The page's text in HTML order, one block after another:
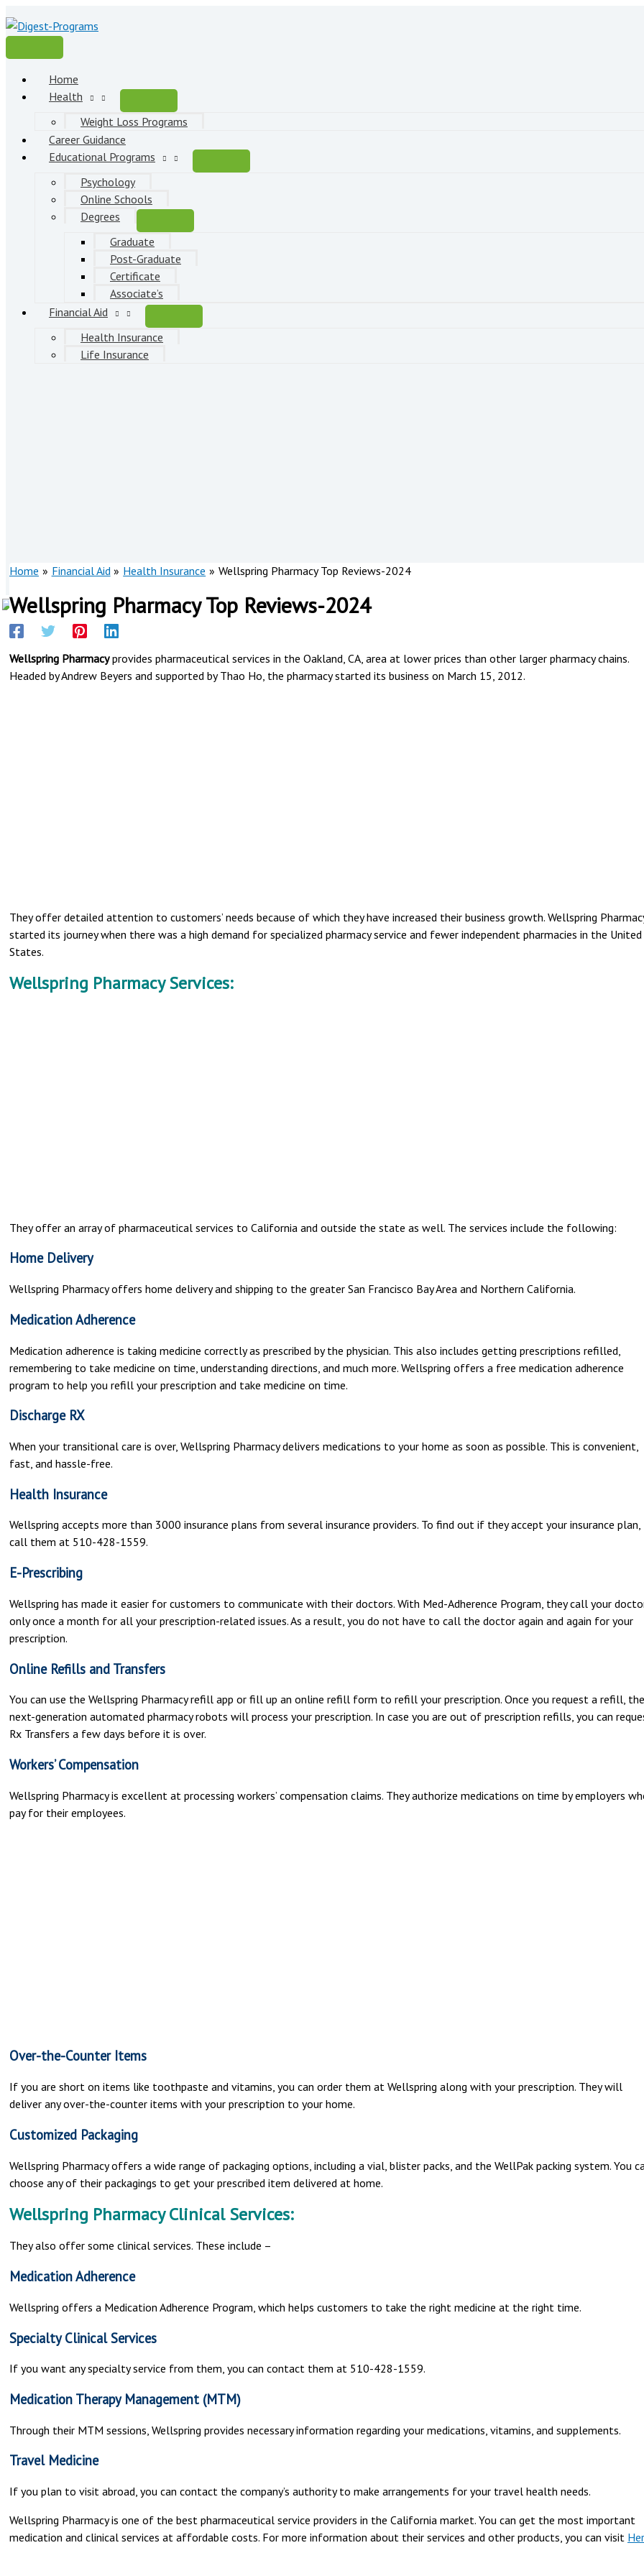
Skip
to
Menu
Home
Health
Weight Loss Programs
Career Guidance
Educational Programs
Psychology
Online Schools
Degrees
Graduate
Post-Graduate
Certificate
Associate’s
Financial Aid
Health Insurance
Life Insurance
Home Financial Aid Health Insurance Wellspring Pharmacy Top Reviews-2024
Wellspring Pharmacy Top Reviews-2024
Wellspring Pharmacyprovides pharmaceutical services in the Oakland, CA, area at lower prices than other larger pharmacy chains.
Headed by Andrew Beyers and supported by Thao Ho, the pharmacy started its business on March 15, 2012.
They offer detailed attention to customers’ needs because of which they have increased their business growth. Wellspring
started its journey when there was a high demand for specialized pharmacy service and fewer independent pharmacies in the United
States.
Wellspring Pharmacy Services:
They offer an array of pharmaceutical services to California and outside the state as well. The services include the following:
Home Delivery
Wellspring Pharmacy offers home delivery and shipping to the greater San Francisco Bay Area and Northern California.
Medication Adherence
Medication adherence is taking medicine correctly as prescribed by the physician. This also includes getting prescriptions refilled,
remembering to take medicine on time, understanding directions, and much more. Wellspring offers a free medication adherence
program to help you refill your prescription and take medicine on time.
Discharge RX
When your transitional care is over, Wellspring Pharmacy delivers medications to your home as soon as possible. This is convenient,
fast, and hassle-free.
Health Insurance
Wellspring accepts more than 3000 insurance plans from several insurance providers. To find out if they accept your insurance plan,
call them at 510-428-1559.
E-Prescribing
Wellspring has made it easier for customers to communicate with their doctors. With Med-Adherence Program, they call your
only once a month for all your prescription-related issues. As a result, you do not have to call the doctor again and again for your
prescription.
Online Refills and Transfers
You can use the Wellspring Pharmacy refill app or fill up an online refill form to refill your prescription. Once you request a refill,
next-generation automated pharmacy robots will process your prescription. In case you are out of prescription refills, you can
Rx Transfers a few days before it is over.
Workers’ Compensation
Wellspring Pharmacy is excellent at processing workers’ compensation claims. They authorize medications on time by employers
pay for their employees.
Over-the-Counter Items
If you are short on items like toothpaste and vitamins, you can order them at Wellspring along with your prescription. They will
deliver any over-the-counter items with your prescription to your home.
Customized Packaging
Wellspring Pharmacy offers a wide range of packaging options, including a vial, blister packs, and the WellPak packing system. You
choose any of their packagings to get your prescribed item delivered at home.
Wellspring Pharmacy Clinical Services:
They also offer some clinical services. These include –
Medication Adherence
Wellspring offers a Medication Adherence Program, which helps customers to take the right medicine at the right time.
Specialty Clinical Services
If you want any specialty service from them, you can contact them at 510-428-1559.
Medication Therapy Management (MTM)
Through their MTM sessions, Wellspring provides necessary information regarding your medications, vitamins, and supplements.
Travel Medicine
If you plan to visit abroad, you can contact the company’s authority to make arrangements for your travel health needs.
Wellspring Pharmacy is one of the best pharmaceutical service providers in the California market. You can get the most important
medication and clinical services at affordable costs. For more information about their services and other products, you can visit